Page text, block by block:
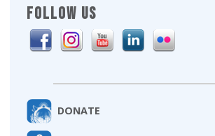
FOLLOW US
DONATE